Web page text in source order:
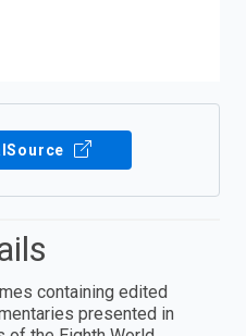
containing edited
presented in